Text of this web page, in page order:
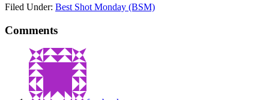
Filed Under: Best Shot Monday (BSM)
Comments